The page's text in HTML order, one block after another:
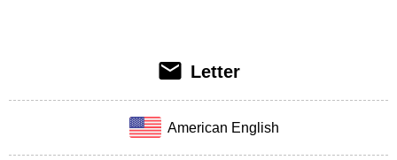
Letter
American English